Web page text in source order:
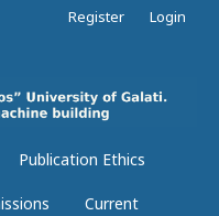
Publication Ethics
Current
Register Login